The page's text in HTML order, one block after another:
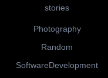
stories
Photography
Random
SoftwareDevelopment